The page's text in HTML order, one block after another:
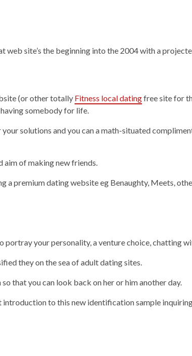
site’s the beginning into the 2004 with a
(or other totally Fitness local datingfree site for
somebody for life.
solutions and you can a math-situated
aim of making new friends.
a premium dating website eg Benaughty, Meets,
your personality, a venture choice, chatting
they on the sea of adult dating sites.
that you can look back on her or him another day.
to this new identification sample